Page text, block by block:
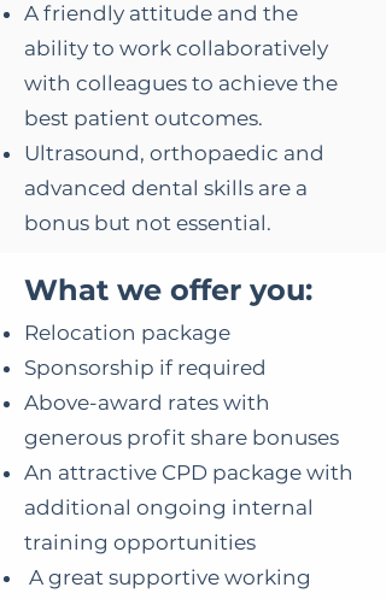
A friendly attitude and the
ability to work collaboratively
with colleagues to achieve the
best patient outcomes.
Ultrasound, orthopaedic and
advanced dental skills are a
bonus but not essential.
​What we offer you:
Relocation package
Sponsorship if required
Above-award rates with
generous profit share bonuses
An attractive CPD package with
additional ongoing internal
training opportunities
A great supportive working